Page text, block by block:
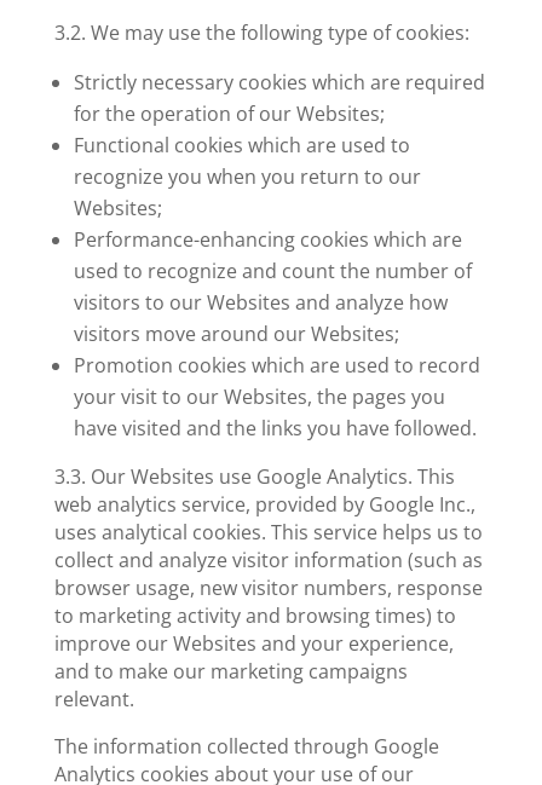
3.2. We may use the following type of cookies:
Strictly necessary cookies which are required
for the operation of our Websites;
Functional cookies which are used to
recognize you when you return to our
Websites;
Performance-enhancing cookies which are
used to recognize and count the number of
visitors to our Websites and analyze how
visitors move around our Websites;
Promotion cookies which are used to record
your visit to our Websites, the pages you
have visited and the links you have followed.
3.3. Our Websites use Google Analytics. This
web analytics service, provided by Google Inc.,
uses analytical cookies. This service helps us to
collect and analyze visitor information (such as
browser usage, new visitor numbers, response
to marketing activity and browsing times) to
improve our Websites and your experience,
and to make our marketing campaigns
relevant.
The information collected through Google
Analytics cookies about your use of our